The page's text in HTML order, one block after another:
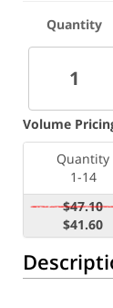
Quantity
Volume
Quantity
1-14
$47.10
$41.60